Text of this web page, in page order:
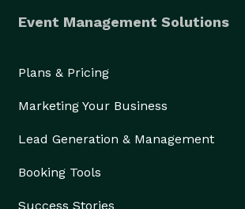
Event Management Solutions
Plans & Pricing
Marketing Your Business
Lead Generation & Management
Booking Tools
Success Stories